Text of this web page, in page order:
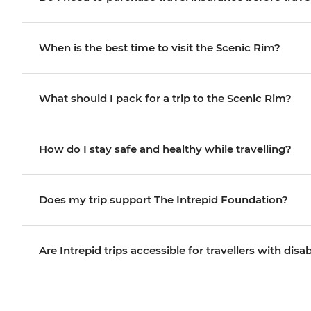
When is the best time to visit the Scenic Rim?
What should I pack for a trip to the Scenic Rim?
How do I stay safe and healthy while travelling?
Does my trip support The Intrepid Foundation?
Are Intrepid trips accessible for travellers with